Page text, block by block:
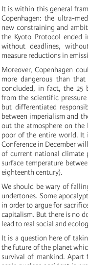
It is within this general
Copenhagen: the ultra-
new constraining and
the Kyoto Protocol
without deadlines,
measure reductions in
Moreover, Copenhagen
more dangerous than
concluded, in fact, the 25
from the scientific
but differentiated
between imperialism and
out the atmosphere on the
poor of the entire world. It
Conference in December
of current national climate
surface temperature
eighteenth century).
We should be wary of
undertones. Some
in order to argue for
capitalism. But there is no
lead to real social and
It is a question here of
the future of the planet
survival of mankind.